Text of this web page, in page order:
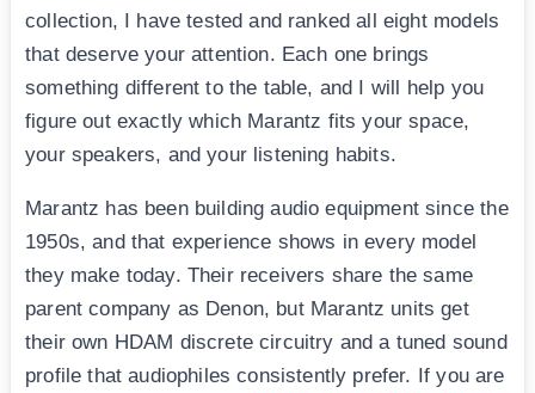
collection, I have tested and ranked all eight models
that deserve your attention. Each one brings
something different to the table, and I will help you
figure out exactly which Marantz fits your space,
your speakers, and your listening habits.
Marantz has been building audio equipment since the
1950s, and that experience shows in every model
they make today. Their receivers share the same
parent company as Denon, but Marantz units get
their own HDAM discrete circuitry and a tuned sound
profile that audiophiles consistently prefer. If you are